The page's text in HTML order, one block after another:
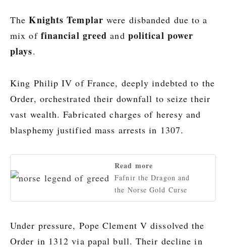
TheKnights Templar were disbanded due to a
mix of financial greed and political power
plays.
King Philip IV of France, deeply indebted to the
Order, orchestrated their downfall to seize their
vast wealth. Fabricated charges of heresy and
blasphemy justified mass arrests in 1307.
Read more
Fafnir the Dragon and
the Norse Gold Curse
Under pressure, Pope Clement V dissolved the
Order in 1312 via papal bull. Their decline in